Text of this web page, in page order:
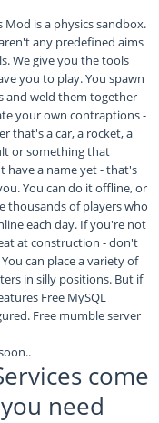
Mod is a physics sandbox.
any predefined aims
We give you the tools
you to play. You spawn
and weld them together
your own contraptions -
that's a car, a rocket, a
or something that
have a name yet - that's
You can do it offline, or
thousands of players who
each day. If you're not
at construction - don't
can place a variety of
in silly positions. But if
Free MySQL
Free mumble server
come
need